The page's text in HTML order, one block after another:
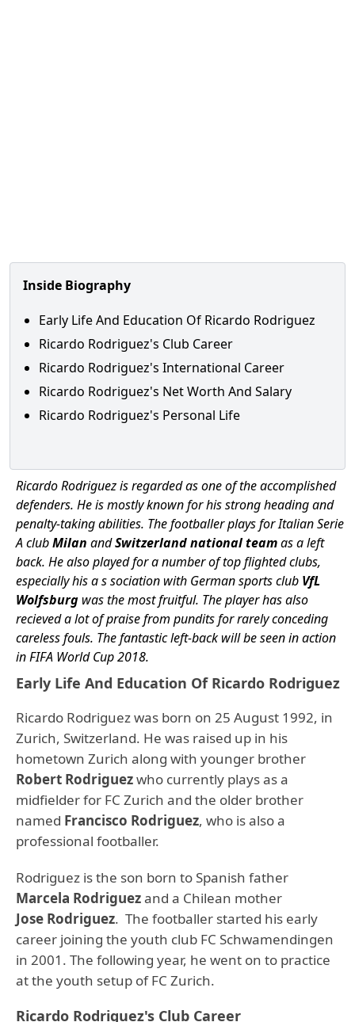
Inside Biography
Early Life And Education Of Ricardo Rodriguez
Ricardo Rodriguez's Club Career
Ricardo Rodriguez's International Career
Ricardo Rodriguez's Net Worth And Salary
Ricardo Rodriguez's Personal Life
Ricardo Rodriguez is regarded as one of the accomplished
defenders. He is mostly known for his strong heading and
penalty-taking abilities. The footballer plays for Italian Serie
A clubMilan andSwitzerland national teamas a left
back. He also played for a number of top flighted clubs,
especially his a s sociation with German sports club VfL
Wolfsburg was the most fruitful. The player has also
recieved a lot of praise from pundits for rarely conceding
careless fouls. The fantastic left-back will be seen in action
in FIFA World Cup 2018.
Early Life And Education Of Ricardo Rodriguez
Ricardo Rodriguez was born on 25 August 1992, in
Zurich, Switzerland. He was raised up in his
hometown Zurich along with younger brother
Robert Rodriguezwho currently plays as a
midfielder for FC Zurich and the older brother
named Francisco Rodriguez, who is also a
professional footballer.
Rodriguez is the son born to Spanish father
Marcela Rodriguezand a Chilean mother
Jose Rodriguez. The footballer started his early
career joining the youth club FC Schwamendingen
in 2001. The following year, he went on to practice
at the youth setup of FC Zurich.
Ricardo Rodriguez's Club Career